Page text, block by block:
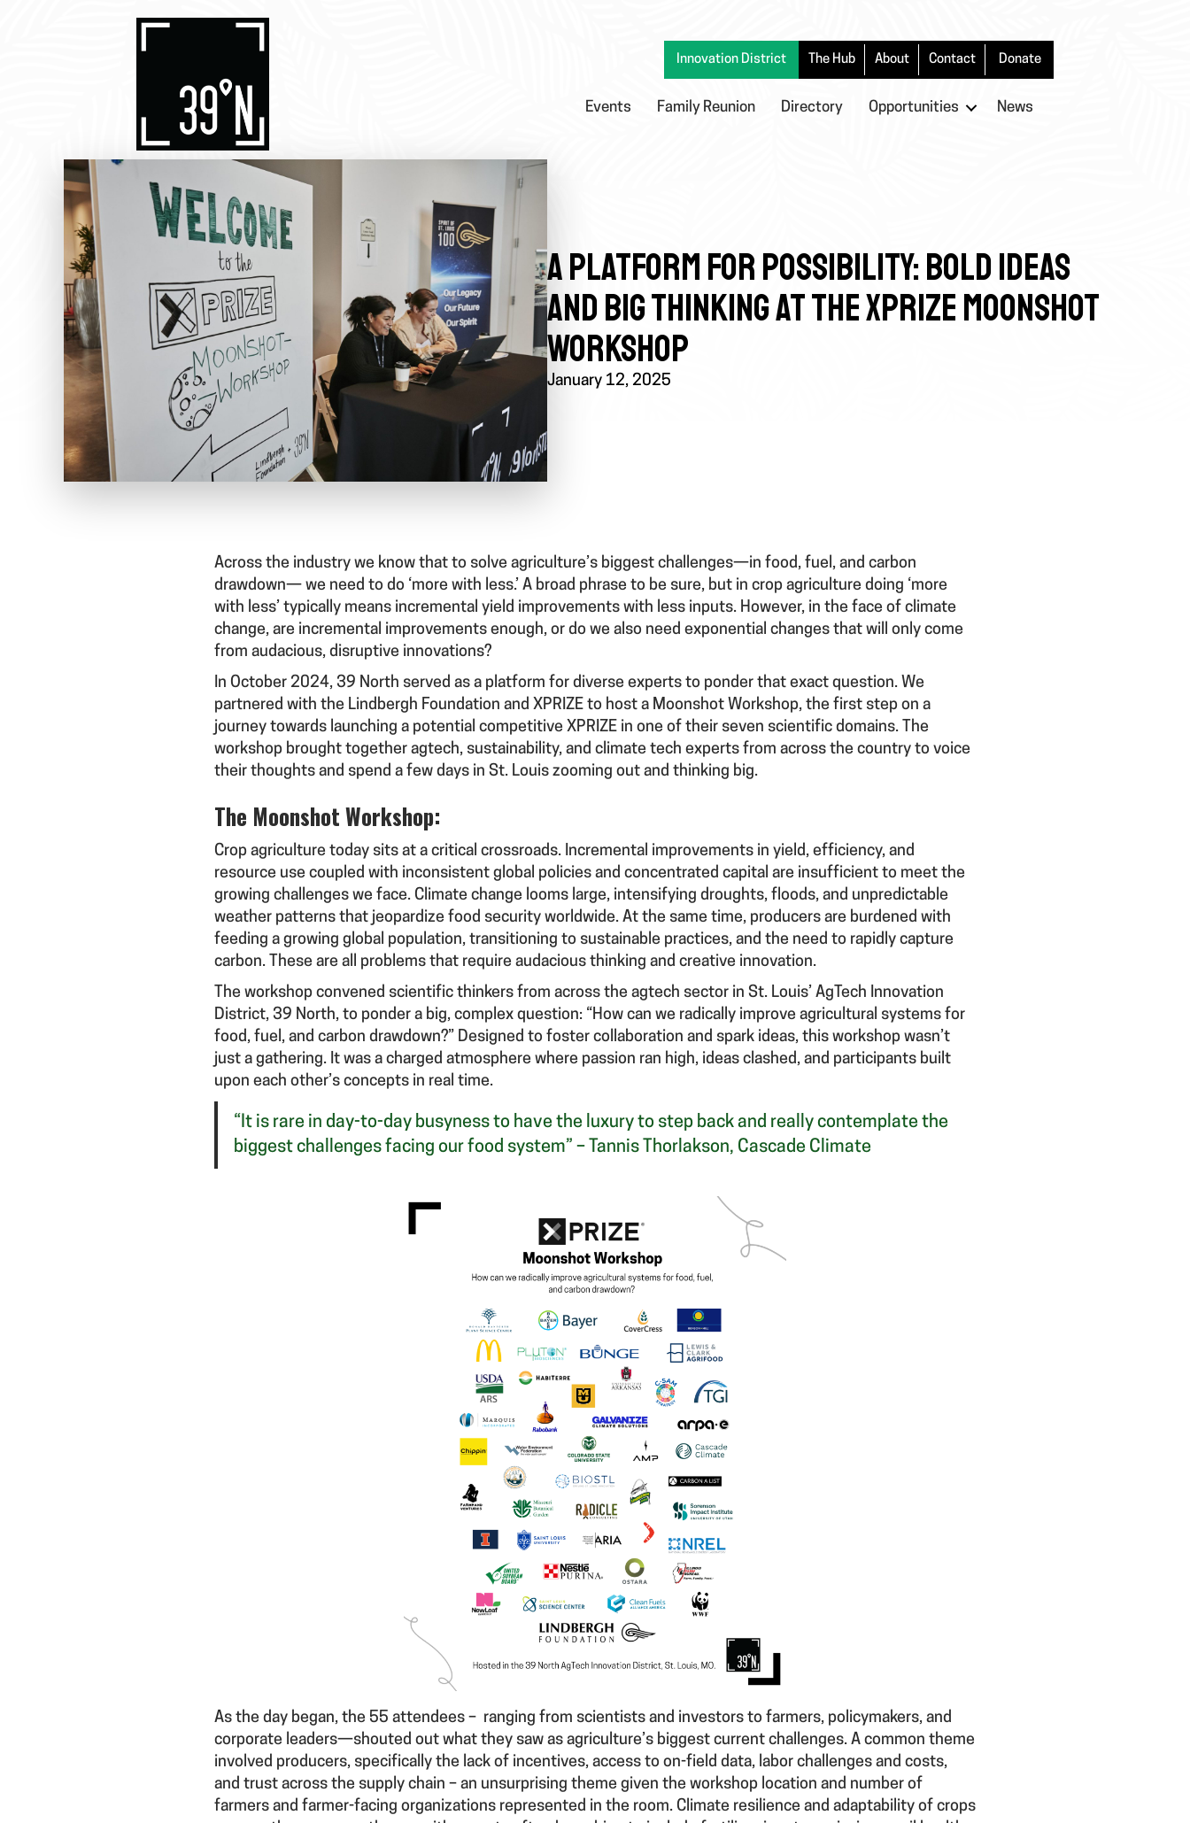
Innovation District The Hub About Contact Donate
Events Family Reunion Directory Opportunities News
A PLATFORM FOR POSSIBILITY: BOLD IDEAS
AND BIG THINKING AT THE XPRIZE MOONSHOT
WORKSHOP
January 12, 2025
Across the industry we know that to solve agriculture’s biggest challenges—in food, fuel, and carbon
drawdown— we need to do ‘more with less.’ A broad phrase to be sure, but in crop agriculture doing ‘more
with less’ typically means incremental yield improvements with less inputs. However, in the face of climate
change, are incremental improvements enough, or do we also need exponential changes that will only come
from audacious, disruptive innovations?
In October 2024, 39 North served as a platform for diverse experts to ponder that exact question. We
partnered with the Lindbergh Foundation and XPRIZE to host a Moonshot Workshop, the first step on a
journey towards launching a potential competitive XPRIZE in one of their seven scientific domains. The
workshop brought together agtech, sustainability, and climate tech experts from across the country to voice
their thoughts and spend a few days in St. Louis zooming out and thinking big.
The Moonshot Workshop:
Crop agriculture today sits at a critical crossroads. Incremental improvements in yield, efficiency, and
resource use coupled with inconsistent global policies and concentrated capital are insufficient to meet the
growing challenges we face. Climate change looms large, intensifying droughts, floods, and unpredictable
weather patterns that jeopardize food security worldwide. At the same time, producers are burdened with
feeding a growing global population, transitioning to sustainable practices, and the need to rapidly capture
carbon. These are all problems that require audacious thinking and creative innovation.
The workshop convened scientific thinkers from across the agtech sector in St. Louis’ AgTech Innovation
District, 39 North, to ponder a big, complex question: “How can we radically improve agricultural systems for
food, fuel, and carbon drawdown?” Designed to foster collaboration and spark ideas, this workshop wasn’t
just a gathering. It was a charged atmosphere where passion ran high, ideas clashed, and participants built
upon each other’s concepts in real time.
“It is rare in day-to-day busyness to have the luxury to step back and really contemplate the
biggest challenges facing our food system” – Tannis Thorlakson, Cascade Climate
As the day began, the 55 attendees – ranging from scientists and investors to farmers, policymakers, and
corporate leaders—shouted out what they saw as agriculture’s biggest current challenges. A common theme
involved producers, specifically the lack of incentives, access to on-field data, labor challenges and costs,
and trust across the supply chain – an unsurprising theme given the workshop location and number of
farmers and farmer-facing organizations represented in the room. Climate resilience and adaptability of crops